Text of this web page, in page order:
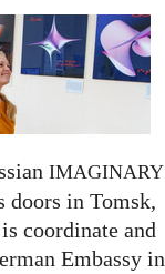
IMAGINARY
doors in Tomsk,
coordinate and
Embassy in